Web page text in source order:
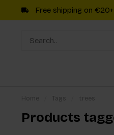
Free shipping on
Products